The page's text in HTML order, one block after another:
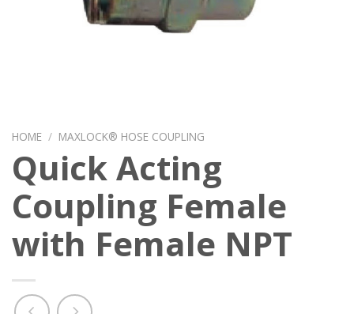
HOME / MAXLOCK® HOSE COUPLING
Quick Acting
Coupling Female
with Female NPT